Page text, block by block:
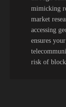
mimicking
market
accessing
ensures
risk of